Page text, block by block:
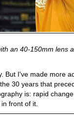
an 40-150mm lens
But I've made more
30 years that
is: rapid
front of it.